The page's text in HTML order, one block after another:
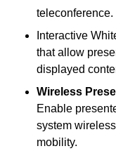
teleconference.
Interactive
that allow
displayed
Wireless
Enable
system
mobility.